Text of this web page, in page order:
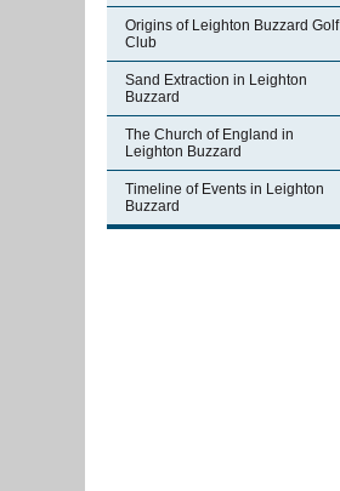
Origins of Leighton Buzzard Golf
Club
Sand Extraction in Leighton
Buzzard
The Church of England in
Leighton Buzzard
Timeline of Events in Leighton
Buzzard